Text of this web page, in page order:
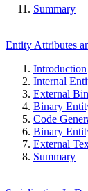
Summary
Entity Attributes
Introduction
Internal
External
Binary
Code
Binary
External
Summary